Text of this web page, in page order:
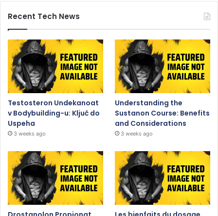
Recent Tech News
Testosteron Undekanoat
v Bodybuilding-u: Ključ do
Uspeha
3 weeks ago
Understanding the
Sustanon Course: Benefits
and Considerations
3 weeks ago